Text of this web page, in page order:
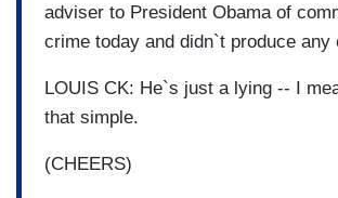
adviser to President Obama of
crime today and didn`t produce any
LOUIS CK: He`s just a lying -- I
that simple.
(CHEERS)